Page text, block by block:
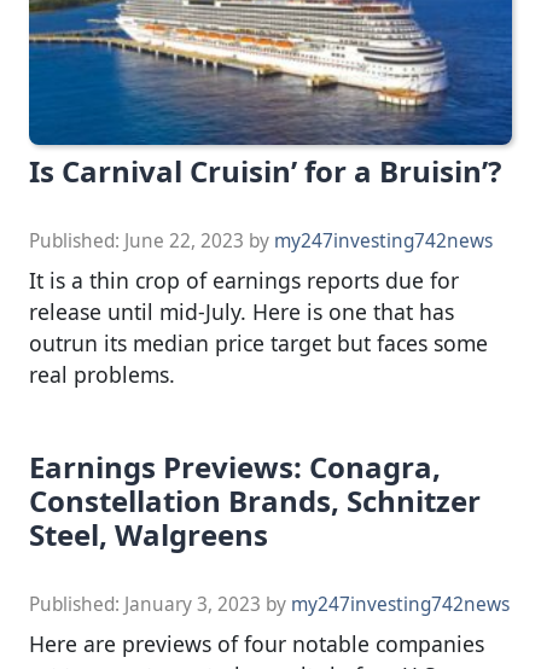
Is Carnival Cruisin’ for a Bruisin’?
Published: June 22, 2023 by my247investing742news
It is a thin crop of earnings reports due for
release until mid-July. Here is one that has
outrun its median price target but faces some
real problems.
Earnings Previews: Conagra,
Constellation Brands, Schnitzer
Steel, Walgreens
Published: January 3, 2023 by my247investing742news
Here are previews of four notable companies